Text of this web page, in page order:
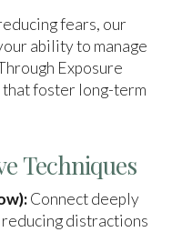
fears, our
ability to manage
Exposure
foster long-term
Techniques
Connect deeply
distractions